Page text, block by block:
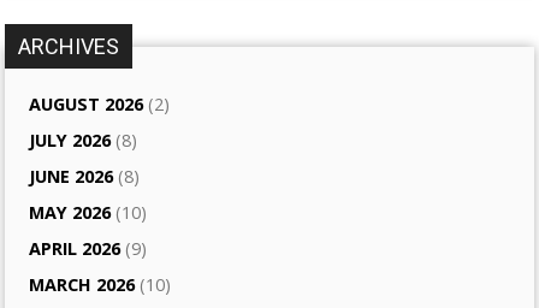
ARCHIVES
AUGUST 2026(2)
JULY 2026(8)
JUNE 2026(8)
MAY 2026(10)
APRIL 2026(9)
MARCH 2026(10)